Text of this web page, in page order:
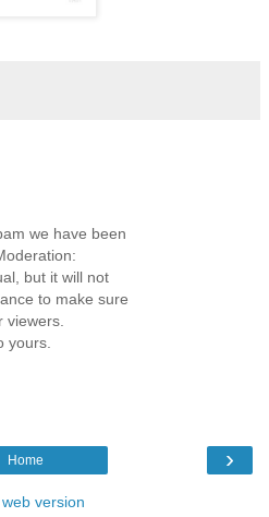
we have been
but it will not
to make sure
viewers.
yours.
›
Home
version